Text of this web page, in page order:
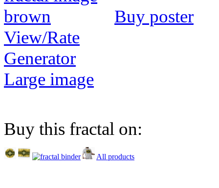
Buy poster
View/Rate
Generator
Large image
Buy this fractal on:
All products